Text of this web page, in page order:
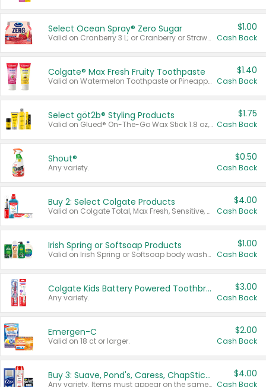
Select Ocean Spray® Zero Sugar
Valid on Cranberry 3 L; or Cranberry or Strawberry Mango 10 oz 6 ct.
$1.00
Cash Back
Colgate® Max Fresh Fruity Toothpaste
Valid on Watermelon Toothpaste or Pineapple Coconut, 4.5 oz.
$1.40
Cash Back
Select göt2b® Styling Products
Valid on Glued® On-The-Go Wax Stick 1.8 oz, Blasting Freeze Spray® Extra Strong Rigid Hold for Spiked Styles 12 oz, Styling Spiking Glue Water-Resistant Bold Screaming Hold Spikes 6 oz, 2-in-1 Brow Gel & Edge Control Strong Hold Eyebrow & Hair Mascara 0.54 oz.
$1.75
Cash Back
Shout®
Any variety.
$0.50
Cash Back
Buy 2: Select Colgate Products
Valid on Colgate Total, Max Fresh, Sensitive, Optic White Advanced, Stain Fighter, Purple or Charcoal toothpastes 3 oz or larger, Colgate 360°, Total, Gum Health, Expert or Optic White toothbrushes , mouthwashes or mouth rinses 16 oz or larger. Excludes 3 pack toothpastes. Items must appear on the same receipt.
$4.00
Cash Back
Irish Spring or Softsoap Products
Valid on Irish Spring or Softsoap body washes 20 oz or larger, Irish Spring bar soap multi-packs 6 ct or larger, or Softsoap liquid hand soap refills 50 oz.
$1.00
Cash Back
Colgate Kids Battery Powered Toothbrushes
Any variety.
$3.00
Cash Back
Emergen-C
Valid on 18 ct or larger.
$2.00
Cash Back
Buy 3: Suave, Pond's, Caress, ChapStick, Q-Tip, St. Ives, or Noxzema Products
Any variety. Items must appear on the same receipt. One (1) multi-pack is considered one (1) item purchased.
$4.00
Cash Back